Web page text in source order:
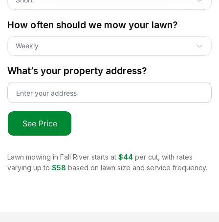
How often should we mow your lawn?
Weekly
What’s your property address?
See Price
Lawn mowing in Fall River starts at $44 per cut, with rates
varying up to $58 based on lawn size and service frequency.